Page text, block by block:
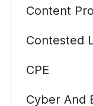
Content
Contested
CPE
Cyber And